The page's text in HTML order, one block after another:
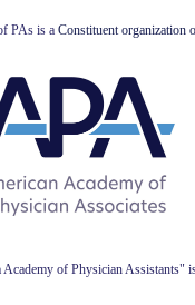
PAs is a Constituent organization
of Physician Assistants"